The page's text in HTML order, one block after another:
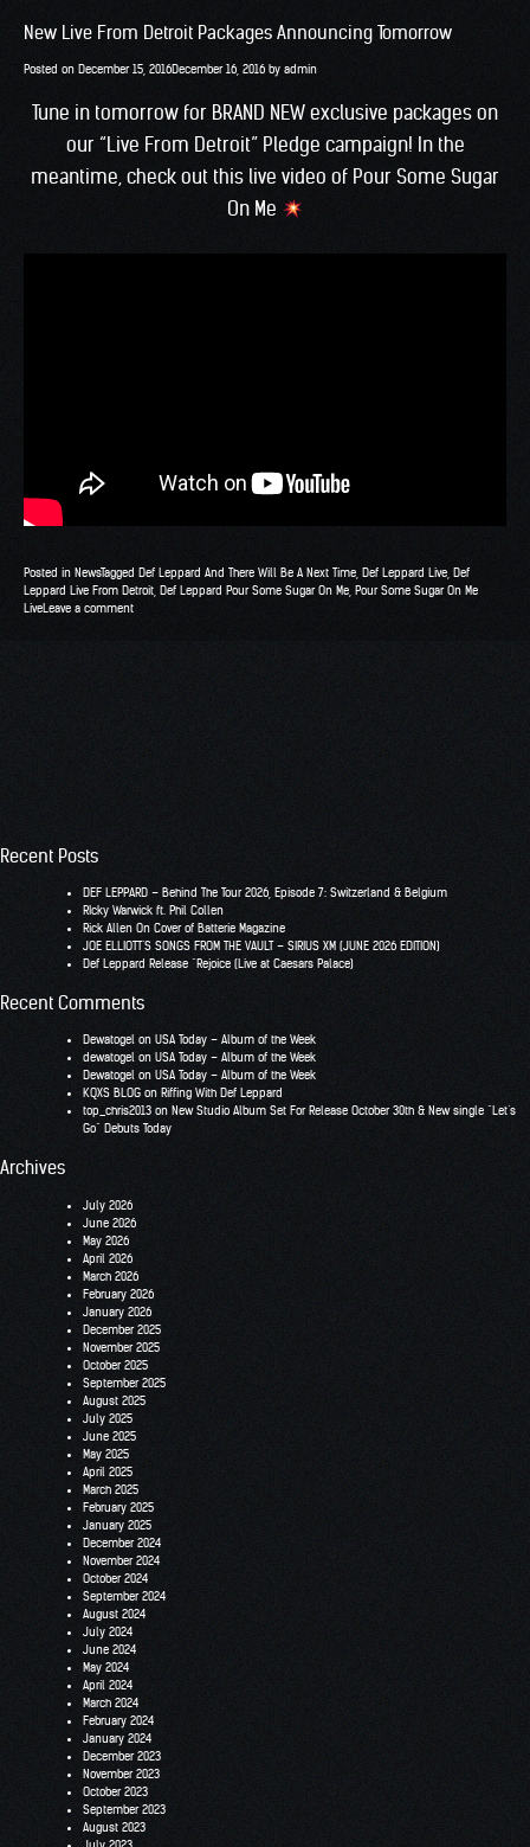
New Live From Detroit Packages Announcing Tomorrow
Posted on December 15, 2016December 16, 2016 by admin
Tune in tomorrow for BRAND NEW exclusive packages on
our “Live From Detroit” Pledge campaign! In the
meantime, check out this live video of Pour Some Sugar
On Me
Posted in NewsTagged Def Leppard And There Will Be A Next Time Def Leppard Live Def
Leppard Live From Detroit Def Leppard Pour Some Sugar On Me Pour Some Sugar On Me
LiveLeave a comment
Recent Posts
DEF LEPPARD – Behind The Tour 2026, Episode 7: Switzerland & Belgium
RIcky Warwick ft. Phil Collen
Rick Allen On Cover of Batterie Magazine
JOE ELLIOTT’S SONGS FROM THE VAULT – SIRIUS XM (JUNE 2026 EDITION)
Def Leppard Release “Rejoice (Live at Caesars Palace)
Recent Comments
Dewatogel on USA Today – Album of the Week
dewatogel on USA Today – Album of the Week
Dewatogel on USA Today – Album of the Week
KQXS BLOG on Riffing With Def Leppard
top_chris2013 on New Studio Album Set For Release October 30th & New single “Let’s
Go” Debuts Today
Archives
July 2026
June 2026
May 2026
April 2026
March 2026
February 2026
January 2026
December 2025
November 2025
October 2025
September 2025
August 2025
July 2025
June 2025
May 2025
April 2025
March 2025
February 2025
January 2025
December 2024
November 2024
October 2024
September 2024
August 2024
July 2024
June 2024
May 2024
April 2024
March 2024
February 2024
January 2024
December 2023
November 2023
October 2023
September 2023
August 2023